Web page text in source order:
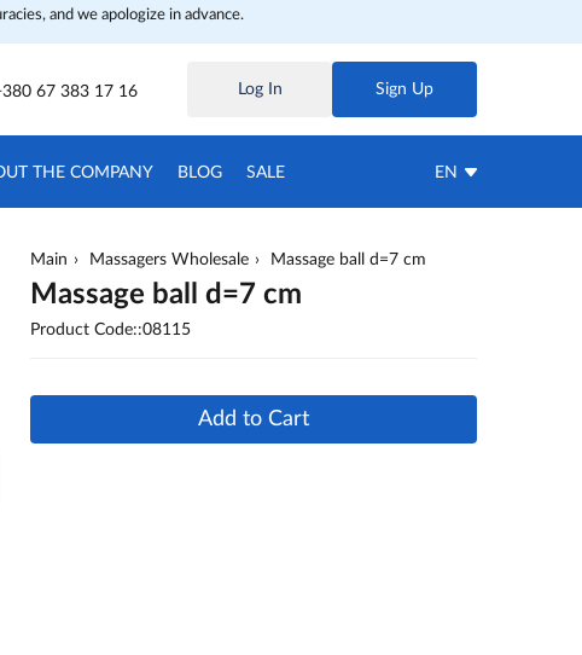
and we apologize in advance.
67 383 17 16 Log In Sign Up
THE COMPANY BLOG SALE EN
Main Massagers Wholesale Massage ball d=7 cm
Massage ball d=7 cm
Product Code::08115
Add to Cart